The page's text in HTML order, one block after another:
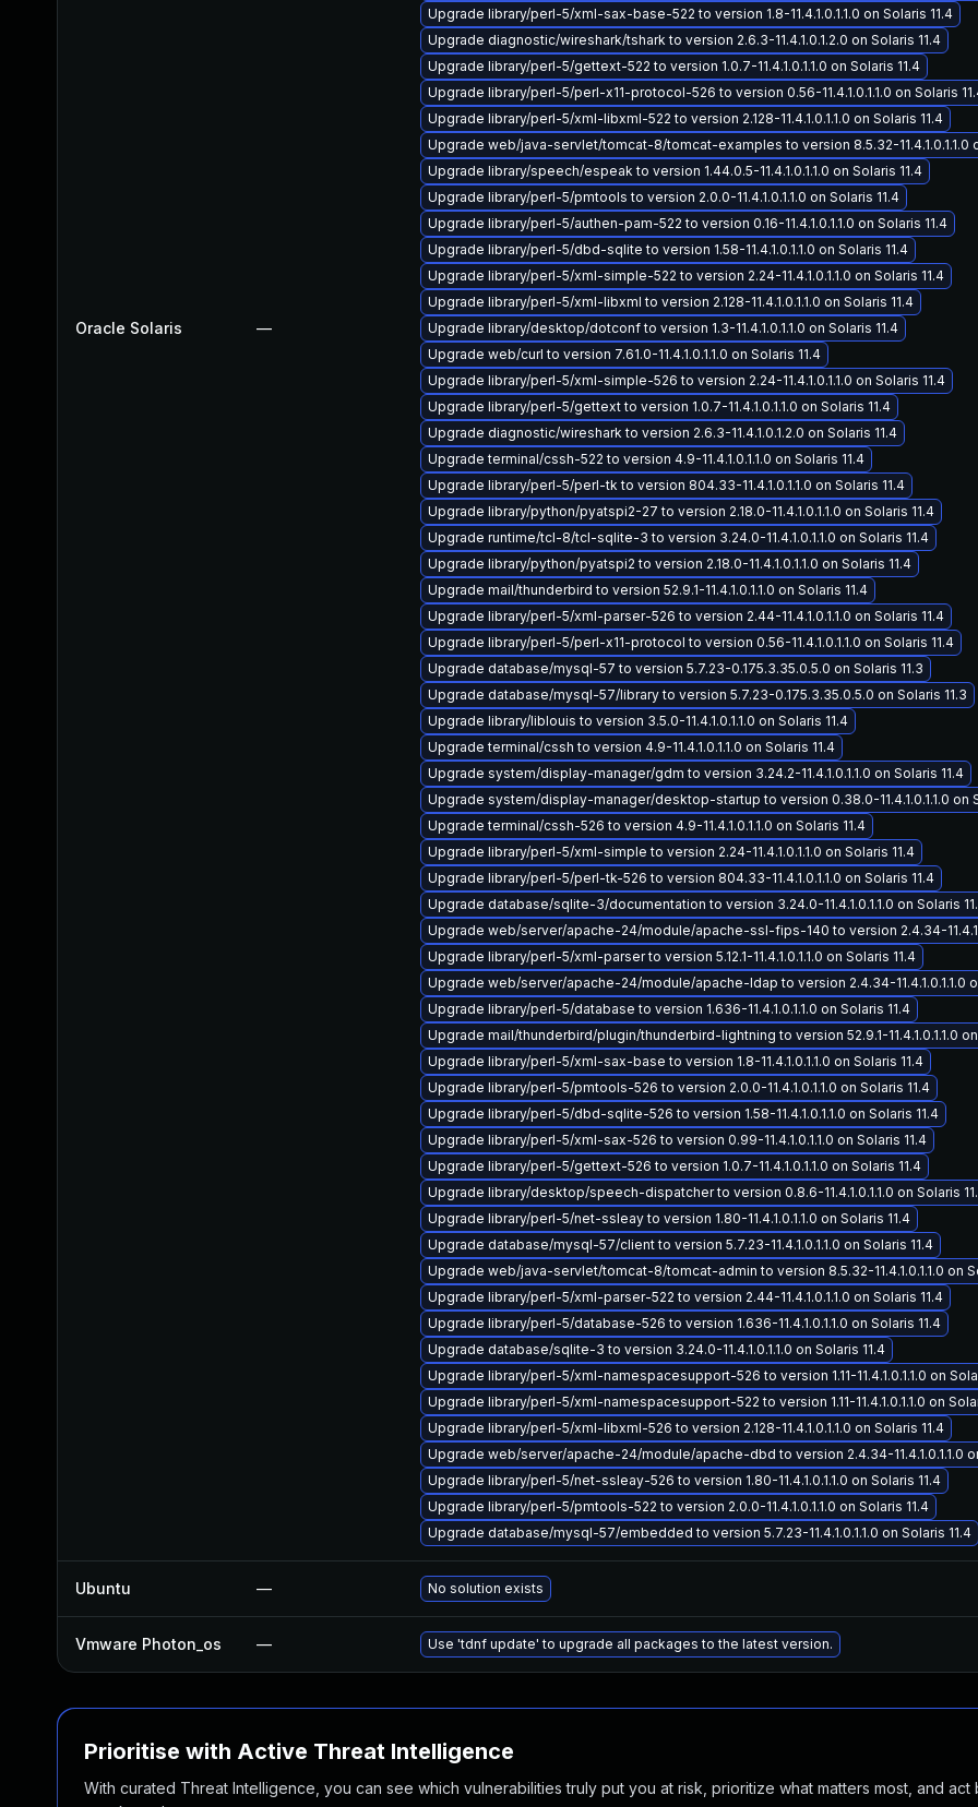
Oracle Solaris —
Upgrade library/perl-5/xml-sax-base-522 to version 1.8-11.4.1.0.1.1.0 on Solaris 11.4
Upgrade diagnostic/wireshark/tshark to version 2.6.3-11.4.1.0.1.2.0 on Solaris 11.4
Upgrade library/perl-5/gettext-522 to version 1.0.7-11.4.1.0.1.1.0 on Solaris 11.4
Upgrade library/perl-5/perl-x11-protocol-526 to version 0.56-11.4.1.0.1.1.0 on Solaris
Upgrade library/perl-5/xml-libxml-522 to version 2.128-11.4.1.0.1.1.0 on Solaris 11.4
Upgrade web/java-servlet/tomcat-8/tomcat-examples to version 8.5.32-11.4.1.0.1.1.0
Upgrade library/speech/espeak to version 1.44.0.5-11.4.1.0.1.1.0 on Solaris 11.4
Upgrade library/perl-5/pmtools to version 2.0.0-11.4.1.0.1.1.0 on Solaris 11.4
Upgrade library/perl-5/authen-pam-522 to version 0.16-11.4.1.0.1.1.0 on Solaris 11.4
Upgrade library/perl-5/dbd-sqlite to version 1.58-11.4.1.0.1.1.0 on Solaris 11.4
Upgrade library/perl-5/xml-simple-522 to version 2.24-11.4.1.0.1.1.0 on Solaris 11.4
Upgrade library/perl-5/xml-libxml to version 2.128-11.4.1.0.1.1.0 on Solaris 11.4
Upgrade library/desktop/dotconf to version 1.3-11.4.1.0.1.1.0 on Solaris 11.4
Upgrade web/curl to version 7.61.0-11.4.1.0.1.1.0 on Solaris 11.4
Upgrade library/perl-5/xml-simple-526 to version 2.24-11.4.1.0.1.1.0 on Solaris 11.4
Upgrade library/perl-5/gettext to version 1.0.7-11.4.1.0.1.1.0 on Solaris 11.4
Upgrade diagnostic/wireshark to version 2.6.3-11.4.1.0.1.2.0 on Solaris 11.4
Upgrade terminal/cssh-522 to version 4.9-11.4.1.0.1.1.0 on Solaris 11.4
Upgrade library/perl-5/perl-tk to version 804.33-11.4.1.0.1.1.0 on Solaris 11.4
Upgrade library/python/pyatspi2-27 to version 2.18.0-11.4.1.0.1.1.0 on Solaris 11.4
Upgrade runtime/tcl-8/tcl-sqlite-3 to version 3.24.0-11.4.1.0.1.1.0 on Solaris 11.4
Upgrade library/python/pyatspi2 to version 2.18.0-11.4.1.0.1.1.0 on Solaris 11.4
Upgrade mail/thunderbird to version 52.9.1-11.4.1.0.1.1.0 on Solaris 11.4
Upgrade library/perl-5/xml-parser-526 to version 2.44-11.4.1.0.1.1.0 on Solaris 11.4
Upgrade library/perl-5/perl-x11-protocol to version 0.56-11.4.1.0.1.1.0 on Solaris 11.4
Upgrade database/mysql-57 to version 5.7.23-0.175.3.35.0.5.0 on Solaris 11.3
Upgrade database/mysql-57/library to version 5.7.23-0.175.3.35.0.5.0 on Solaris 11.3
Upgrade library/liblouis to version 3.5.0-11.4.1.0.1.1.0 on Solaris 11.4
Upgrade terminal/cssh to version 4.9-11.4.1.0.1.1.0 on Solaris 11.4
Upgrade system/display-manager/gdm to version 3.24.2-11.4.1.0.1.1.0 on Solaris 11.4
Upgrade system/display-manager/desktop-startup to version 0.38.0-11.4.1.0.1.1.0 on
Upgrade terminal/cssh-526 to version 4.9-11.4.1.0.1.1.0 on Solaris 11.4
Upgrade library/perl-5/xml-simple to version 2.24-11.4.1.0.1.1.0 on Solaris 11.4
Upgrade library/perl-5/perl-tk-526 to version 804.33-11.4.1.0.1.1.0 on Solaris 11.4
Upgrade database/sqlite-3/documentation to version 3.24.0-11.4.1.0.1.1.0 on Solaris
Upgrade web/server/apache-24/module/apache-ssl-fips-140 to version 2.4.34-
Upgrade library/perl-5/xml-parser to version 5.12.1-11.4.1.0.1.1.0 on Solaris 11.4
Upgrade web/server/apache-24/module/apache-ldap to version 2.4.34-11.4.1.0.1.1.0
Upgrade library/perl-5/database to version 1.636-11.4.1.0.1.1.0 on Solaris 11.4
Upgrade mail/thunderbird/plugin/thunderbird-lightning to version 52.9.1-11.4.1.0.1.1.0 on
Upgrade library/perl-5/xml-sax-base to version 1.8-11.4.1.0.1.1.0 on Solaris 11.4
Upgrade library/perl-5/pmtools-526 to version 2.0.0-11.4.1.0.1.1.0 on Solaris 11.4
Upgrade library/perl-5/dbd-sqlite-526 to version 1.58-11.4.1.0.1.1.0 on Solaris 11.4
Upgrade library/perl-5/xml-sax-526 to version 0.99-11.4.1.0.1.1.0 on Solaris 11.4
Upgrade library/perl-5/gettext-526 to version 1.0.7-11.4.1.0.1.1.0 on Solaris 11.4
Upgrade library/desktop/speech-dispatcher to version 0.8.6-11.4.1.0.1.1.0 on Solaris
Upgrade library/perl-5/net-ssleay to version 1.80-11.4.1.0.1.1.0 on Solaris 11.4
Upgrade database/mysql-57/client to version 5.7.23-11.4.1.0.1.1.0 on Solaris 11.4
Upgrade web/java-servlet/tomcat-8/tomcat-admin to version 8.5.32-11.4.1.0.1.1.0 on
Upgrade library/perl-5/xml-parser-522 to version 2.44-11.4.1.0.1.1.0 on Solaris 11.4
Upgrade library/perl-5/database-526 to version 1.636-11.4.1.0.1.1.0 on Solaris 11.4
Upgrade database/sqlite-3 to version 3.24.0-11.4.1.0.1.1.0 on Solaris 11.4
Upgrade library/perl-5/xml-namespacesupport-526 to version 1.11-11.4.1.0.1.1.0 on
Upgrade library/perl-5/xml-namespacesupport-522 to version 1.11-11.4.1.0.1.1.0 on
Upgrade library/perl-5/xml-libxml-526 to version 2.128-11.4.1.0.1.1.0 on Solaris 11.4
Upgrade web/server/apache-24/module/apache-dbd to version 2.4.34-11.4.1.0.1.1.0
Upgrade library/perl-5/net-ssleay-526 to version 1.80-11.4.1.0.1.1.0 on Solaris 11.4
Upgrade library/perl-5/pmtools-522 to version 2.0.0-11.4.1.0.1.1.0 on Solaris 11.4
Upgrade database/mysql-57/embedded to version 5.7.23-11.4.1.0.1.1.0 on Solaris 11.4
Ubuntu — No solution exists
Vmware Photon_os — Use 'tdnf update' to upgrade all packages to the latest version.
Prioritise with Active Threat Intelligence
With curated Threat Intelligence, you can see which vulnerabilities truly put you at risk, prioritize what matters most, and act